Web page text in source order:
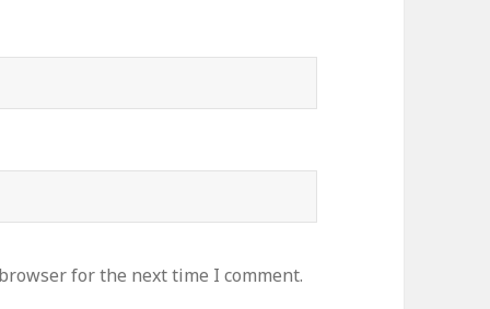
for the next time I comment.